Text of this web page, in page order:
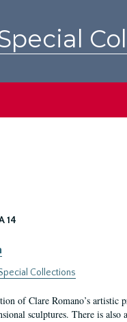
14
Collections
of Clare Romano’s
sculptures. There is